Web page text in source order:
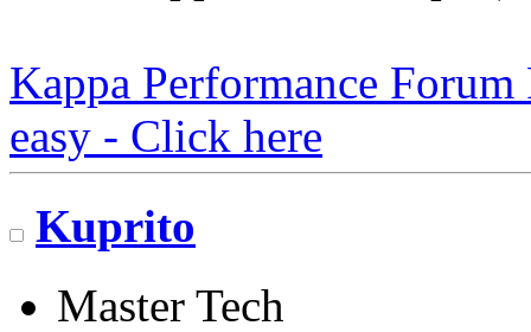
Kappa Performance
easy - Click here
Kuprito
Master Tech